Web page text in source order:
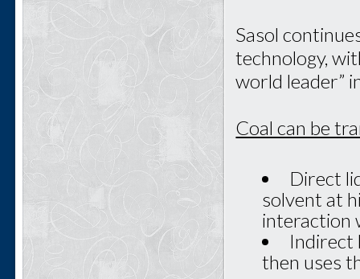
Sasol
technology,
world leader”
Coal can be
Direct
solvent at
interaction
Indirect
then uses